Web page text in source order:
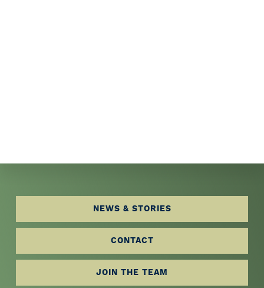
Explore
more
NEWS & STORIES
CONTACT
JOIN THE TEAM